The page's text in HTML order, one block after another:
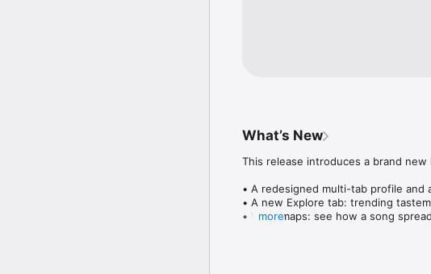
What’s New
This release introduces a brand new
• A redesigned multi-tab profile and
• A new Explore tab: trending
• Wave maps: see how a song
more